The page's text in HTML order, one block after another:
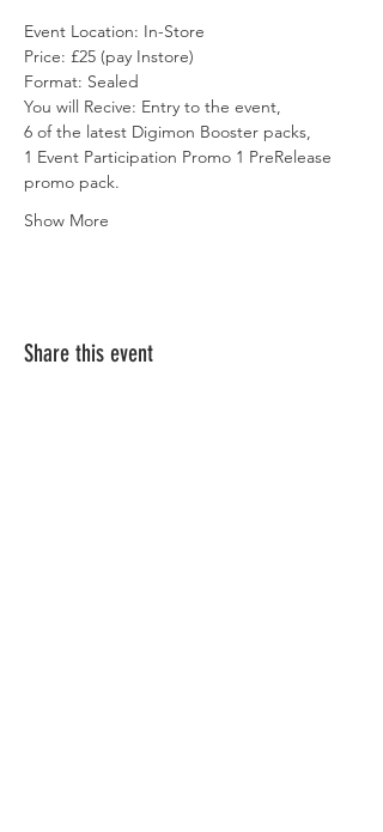
Event Location: In-Store
Price: £25 (pay Instore)
Format: Sealed
You will Recive: Entry to the event,
6 of the latest Digimon Booster packs,
1 Event Participation Promo 1 PreRelease
promo pack.
Show More
Share this event